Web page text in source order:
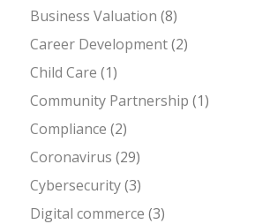
Business Valuation (8)
Career Development(2)
Child Care (1)
Community Partnership (1)
Compliance (2)
Coronavirus (29)
Cybersecurity(3)
Digital commerce (3)